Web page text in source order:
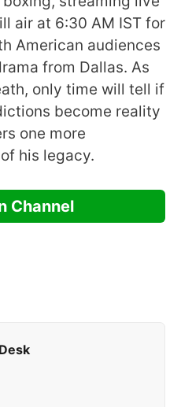
air at 6:30 AM IST for
American audiences
from Dallas. As
only time will tell if
become reality
one more
his legacy.
Channel